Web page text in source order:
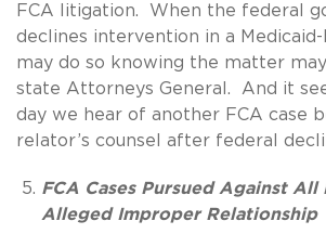
FCA litigation. When the federal
declines intervention in a Medicaid-
may do so knowing the matter
state Attorneys General. And it
day we hear of another FCA case
relator’s counsel after federal
FCA Cases Pursued Against
Alleged Improper Relationship